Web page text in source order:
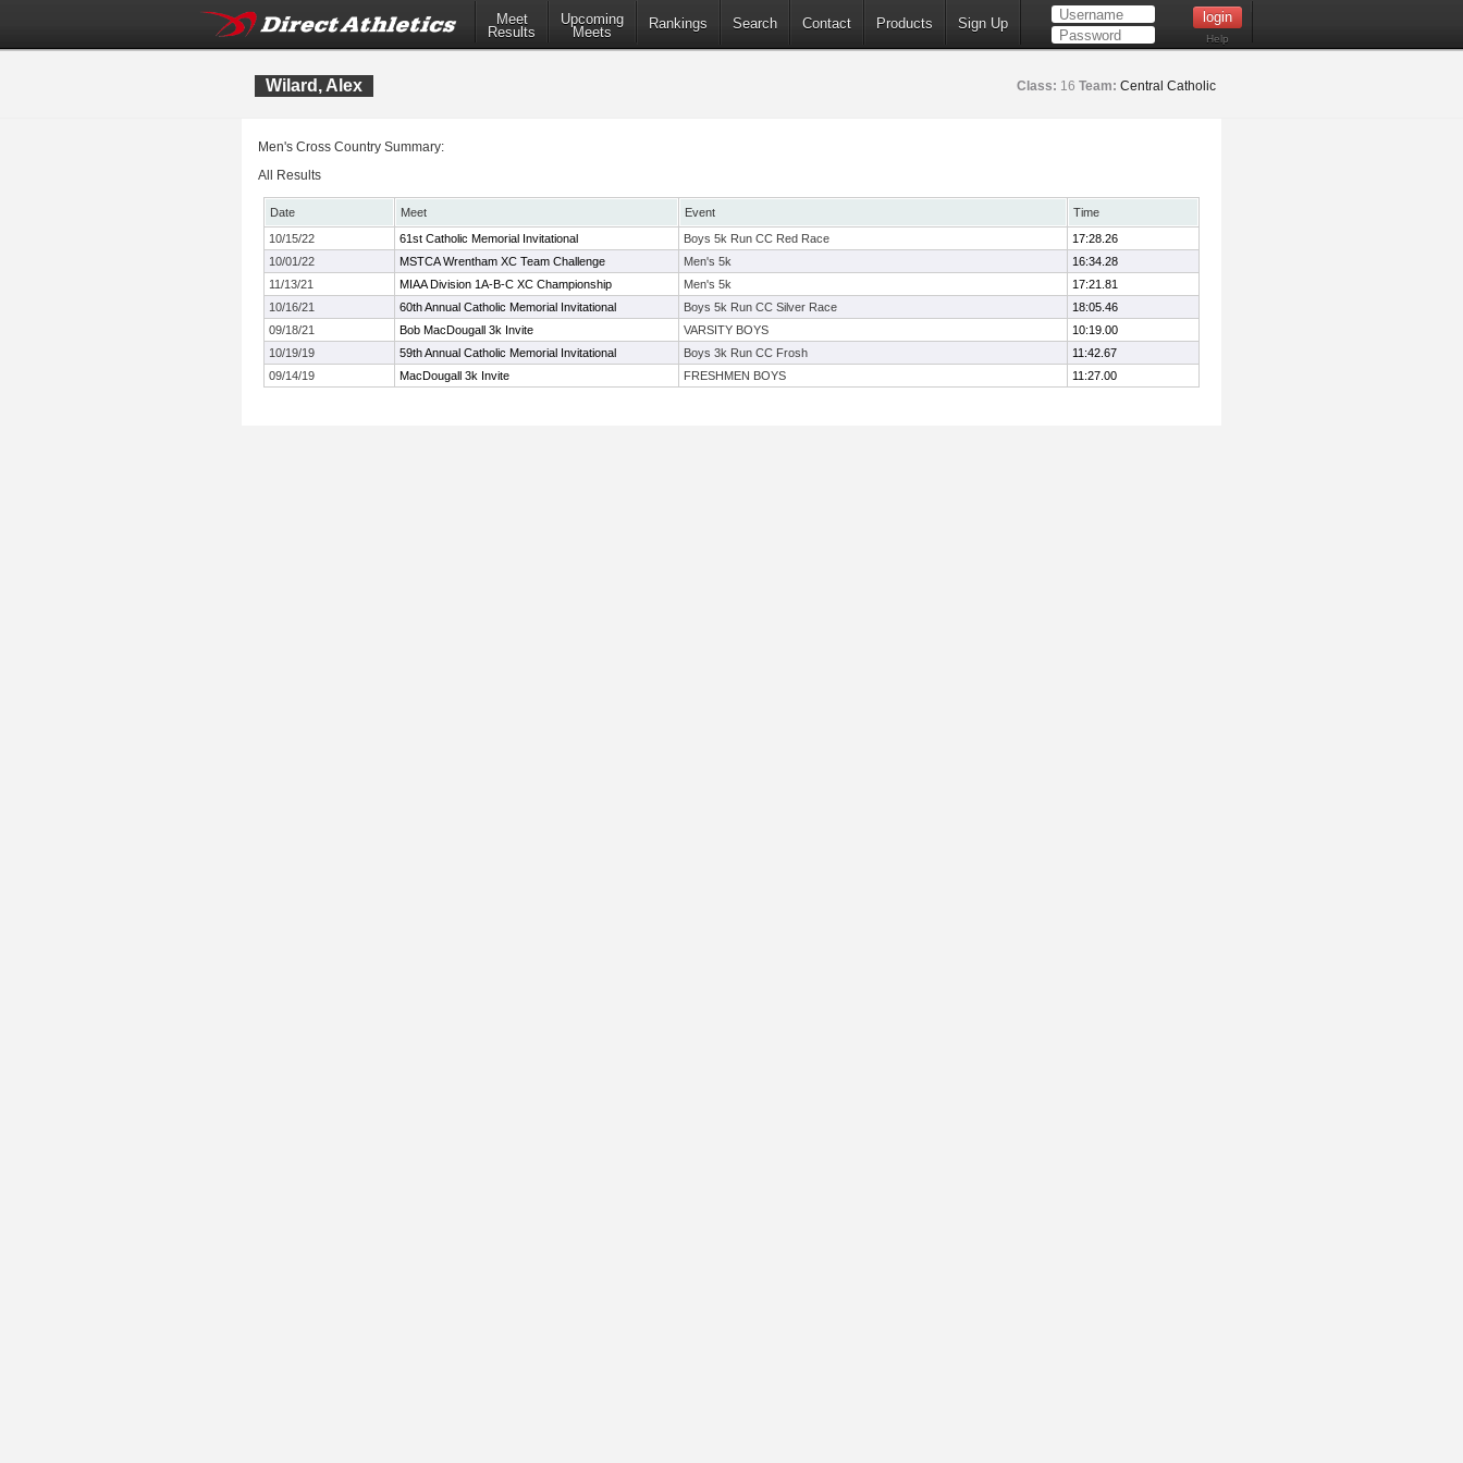
Meet
Results
Upcoming
Meets
Rankings Search Contact Products Sign Up
Help
Wilard, Alex Class: 16 Team: Central Catholic
Men's Cross Country Summary:
All Results
Date Meet Event
Time
10/15/22
61st Catholic Memorial Invitational Boys 5k Run CC Red Race
17:28.26
10/01/22
MSTCA Wrentham XC Team Challenge Men's 5k
16:34.28
11/13/21
MIAA Division 1A-B-C XC Championship Men's 5k
17:21.81
10/16/21
60th Annual Catholic Memorial Invitational Boys 5k Run CC Silver Race
18:05.46
09/18/21
Bob MacDougall 3k Invite VARSITY BOYS
10:19.00
10/19/19
59th Annual Catholic Memorial Invitational Boys 3k Run CC Frosh
11:42.67
09/14/19
MacDougall 3k Invite FRESHMEN BOYS 11:27.00